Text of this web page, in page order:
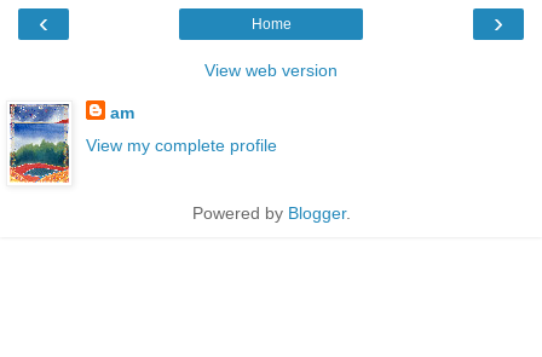
‹ ›
Home
View web version
am
View my complete profile
Powered by Blogger.